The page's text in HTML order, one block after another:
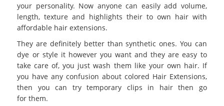
your personality. Now anyone can easily add volume,
length, texture and highlights their to own hair with
affordable hair extensions.
They are definitely better than synthetic ones. You can
dye or style it however you want and they are easy to
take care of, you just wash them like your own hair. If
you have any confusion about colored Hair Extensions,
then you can try temporary clips in hair then go
for them.